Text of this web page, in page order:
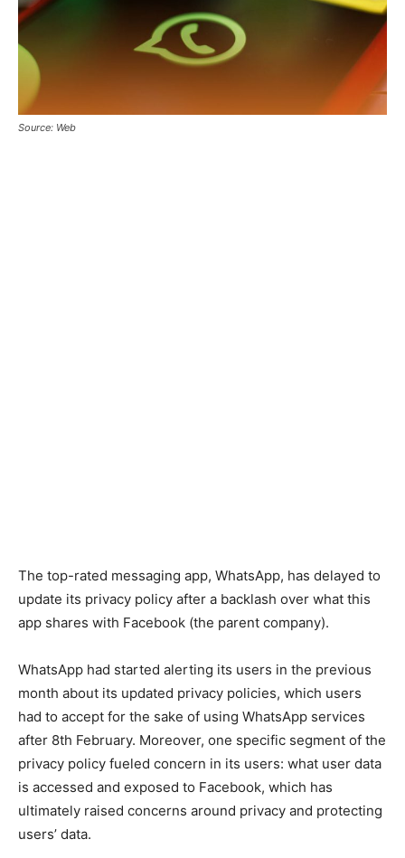
Source: Web
The top-rated messaging app, WhatsApp, has delayed to
update its privacy policy after a backlash over what this
app shares with Facebook (the parent company).
WhatsApp had started alerting its users in the previous
month about its updated privacy policies, which users
had to accept for the sake of using WhatsApp services
after 8th February. Moreover, one specific segment of the
privacy policy fueled concern in its users: what user data
is accessed and exposed to Facebook, which has
ultimately raised concerns around privacy and protecting
users’ data.